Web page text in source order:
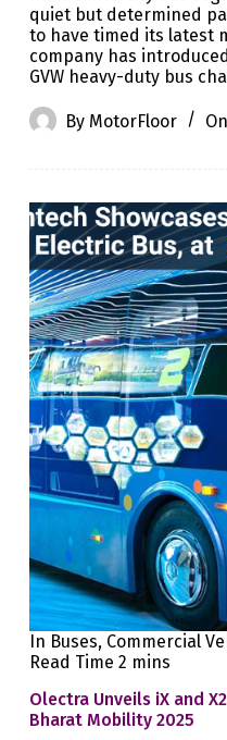
quiet but determined
to have timed its latest
company has
GVW heavy-duty bus
By MotorFloor On
In Buses, Commercial
Read Time 2 mins
Olectra Unveils iX and
Bharat Mobility 2025